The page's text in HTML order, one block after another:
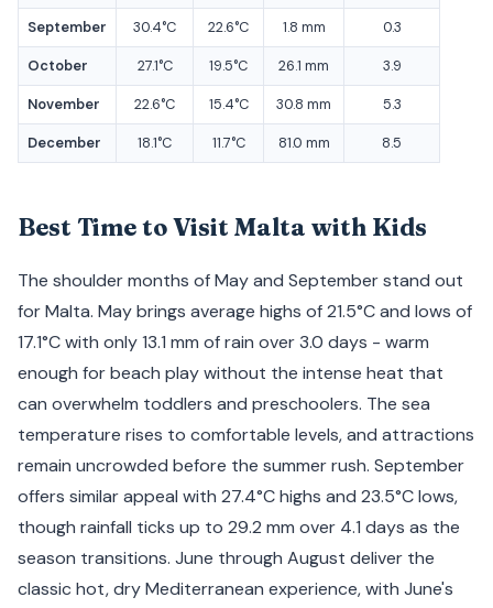
September 30.4°C 22.6°C 1.8 mm 0.3
October 27.1°C 19.5°C 26.1 mm 3.9
November 22.6°C 15.4°C 30.8 mm 5.3
December 18.1°C 11.7°C 81.0 mm 8.5
Best Time to Visit Malta with Kids
The shoulder months of May and September stand out
for Malta. May brings average highs of 21.5°C and lows of
17.1°C with only 13.1 mm of rain over 3.0 days - warm
enough for beach play without the intense heat that
can overwhelm toddlers and preschoolers. The sea
temperature rises to comfortable levels, and attractions
remain uncrowded before the summer rush. September
offers similar appeal with 27.4°C highs and 23.5°C lows,
though rainfall ticks up to 29.2 mm over 4.1 days as the
season transitions. June through August deliver the
classic hot, dry Mediterranean experience, with June's